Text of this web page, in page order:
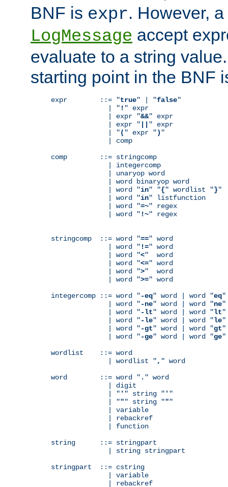
BNF is expr. However,
LogMessage accept
evaluate to a string
starting point in the BNF
expr        ::= "true" | "false"
              | "
! " expr
              | expr "
&&" expr
              | expr "
" expr
              | "
( " expr ") "
              | comp
comp        ::= stringcomp
              | integercomp
              | unaryop word
              | word binaryop word
              | word "
in" "{" wordlist "}"
              | word "
in" listfunction
              | word "
=~" regex
              | word "
!~" regex
stringcomp  ::= word "==" word
              | word "
!=" word
              | word "
<"  word
              | word "
<=" word
              | word "
>"  word
              | word "
>=" word
integercomp ::= word "-eq" word | word "eq"
              | word "
-ne" word | word "ne"
              | word "
-lt" word | word "lt"
              | word "
-le" word | word "le"
              | word "
-gt" word | word "gt"
              | word "
-ge" word | word "ge"
wordlist    ::= word
              | wordlist "
, " word
word        ::= word " . " word
              | digit
              | "
' " string " ' "
              | "
"" string """
              | variable
              | rebackref
              | function
string      ::= stringpart
              | string stringpart
stringpart  ::= cstring
              | variable
              | rebackref